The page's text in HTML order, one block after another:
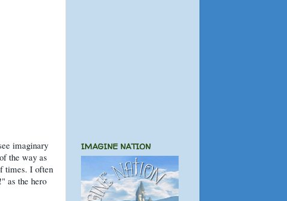
imaginary
the way as
times. I often
as the hero
IMAGINE NATION